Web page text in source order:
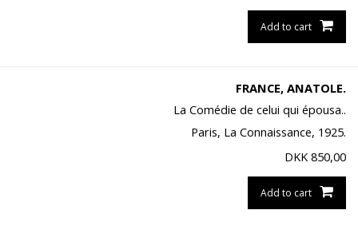
Add to cart
FRANCE, ANATOLE.
La Comédie de celui qui épousa..
Paris, La Connaissance, 1925.
DKK 850,00
Add to cart